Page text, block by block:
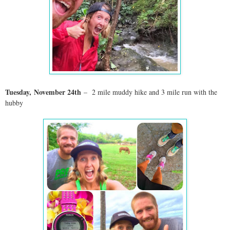
Tuesday, November 24th – 2 mile muddy hike and 3 mile run with the
hubby